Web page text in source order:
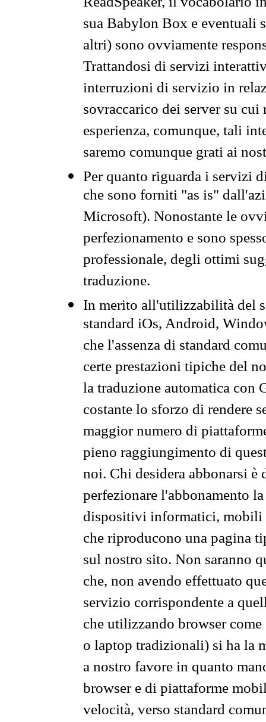
sua Babylon Box e eventuali
altri) sono ovviamente
Trattandosi di servizi
interruzioni di servizio in
sovraccarico dei server su
esperienza, comunque, tali
saremo comunque grati ai
Per quanto riguarda i servizi
che sono forniti "as is"
Microsoft). Nonostante le
perfezionamento e sono
professionale, degli ottimi
traduzione.
In merito all'utilizzabilità del
standard iOs, Android,
che l'assenza di standard
certe prestazioni tipiche del
la traduzione automatica con
costante lo sforzo di rendere
maggior numero di
pieno raggiungimento di
noi. Chi desidera abbonarsi
perfezionare l'abbonamento
dispositivi informatici, mobili
che riproducono una pagina
sul nostro sito. Non saranno
che, non avendo effettuato
servizio corrispondente a
che utilizzando browser
o laptop tradizionali) si ha la
a nostro favore in quanto
browser e di piattaforme
velocità, verso standard